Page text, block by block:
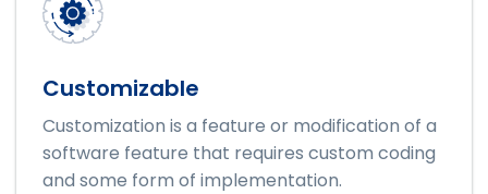
Customizable
Customization is a feature or modification of a
software feature that requires custom coding
and some form of implementation.